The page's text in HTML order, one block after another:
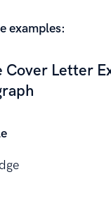
examples:
Cover Letter